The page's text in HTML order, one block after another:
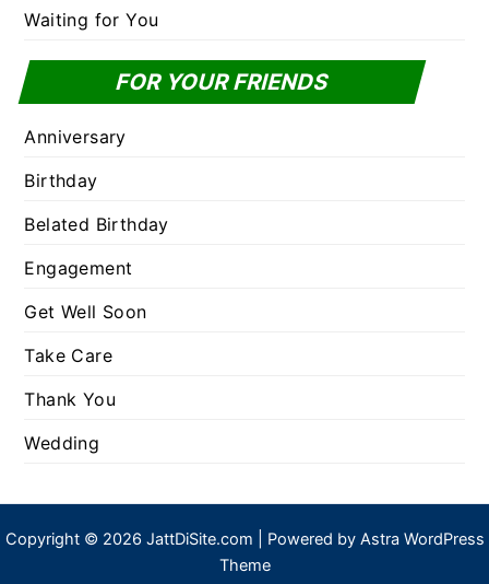
Waiting for You
FOR YOUR FRIENDS
Anniversary
Birthday
Belated Birthday
Engagement
Get Well Soon
Take Care
Thank You
Wedding
Copyright © 2026 JattDiSite.com | Powered by Astra WordPress
Theme